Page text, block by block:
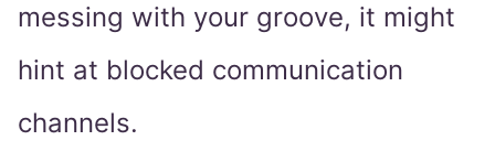
messing with your groove, it might
hint at blocked communication
channels.